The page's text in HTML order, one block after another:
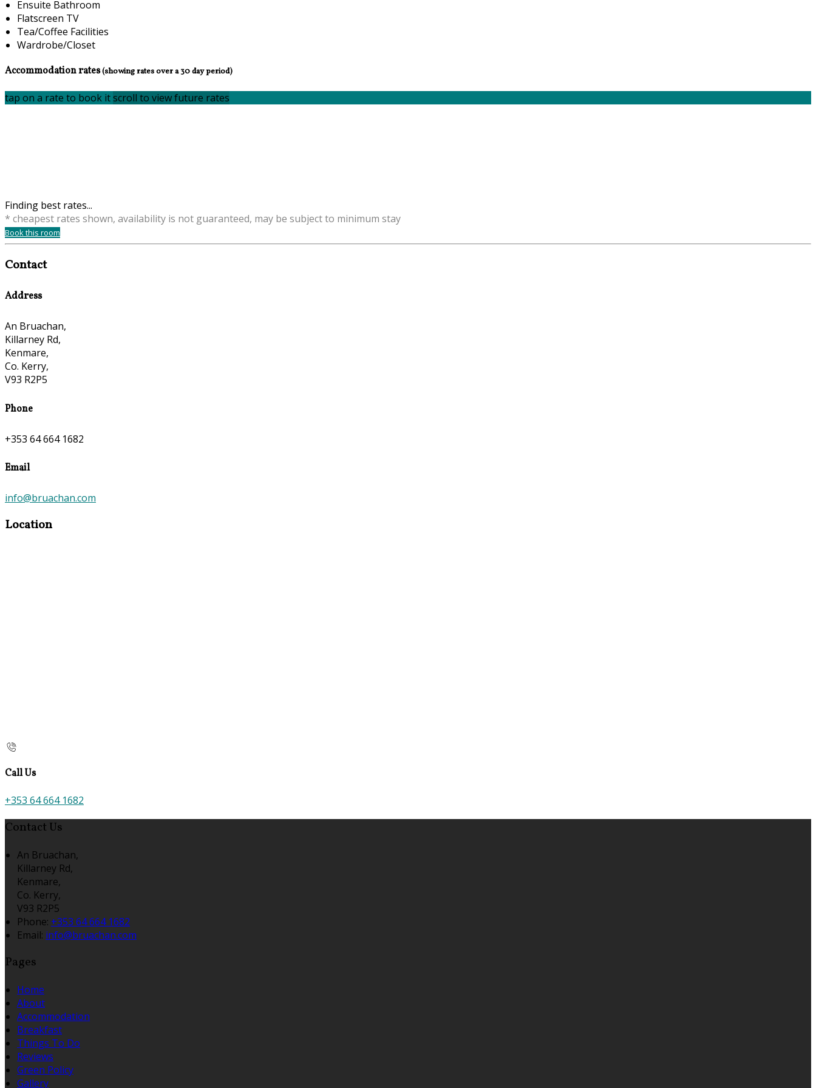
Ensuite Bathroom
Flatscreen TV
Tea/Coffee Facilities
Wardrobe/Closet
Accommodation rates(showing rates over a 30 day period)
tap on a rate to book itscroll to view future rates
Finding best rates...
* cheapest rates shown, availability is not guaranteed, may be subject to minimum stay
Book this room
Contact
Address
An Bruachan,
Killarney Rd,
Kenmare,
Co. Kerry,
V93 R2P5
Phone
+353 64 664 1682
Email
info@bruachan.com
Location
Call Us
+353 64 664 1682
Contact Us
An Bruachan,
Killarney Rd,
Kenmare,
Co. Kerry,
V93 R2P5
Phone: +353 64 664 1682
Email: info@bruachan.com
Pages
Home
About
Accommodation
Breakfast
Things To Do
Reviews
Green Policy
Gallery